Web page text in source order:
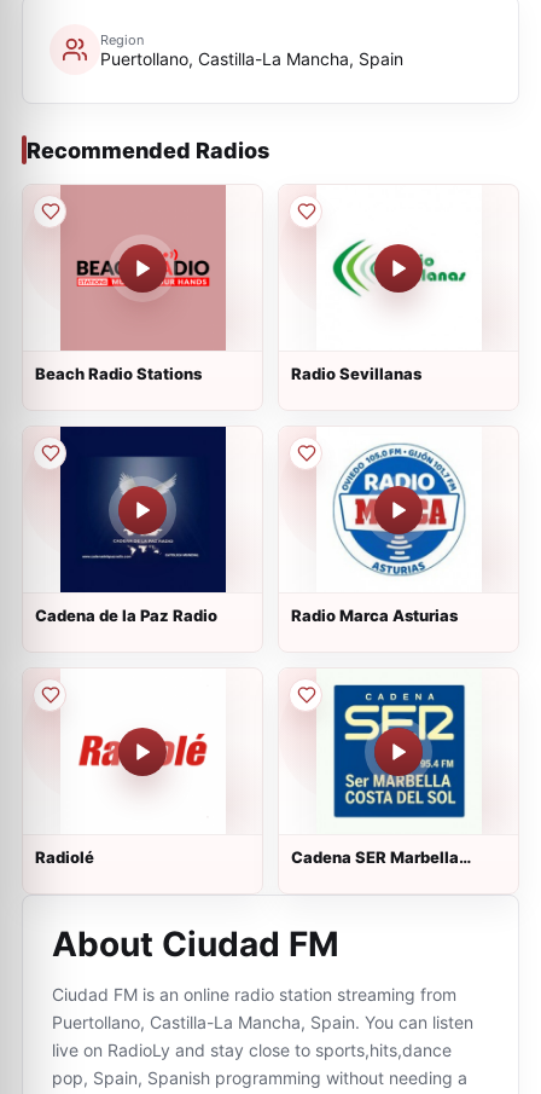
Region
Puertollano, Castilla-La Mancha, Spain
Recommended Radios
Beach Radio Stations Radio Sevillanas
Cadena de la Paz Radio Radio Marca Asturias
Radiolé
Cadena SER Marbella
About Ciudad FM
Ciudad FM is an online radio station streaming from
Puertollano, Castilla-La Mancha, Spain. You can listen
live on RadioLy and stay close to sports,hits,dance
pop, Spain, Spanish programming without needing a